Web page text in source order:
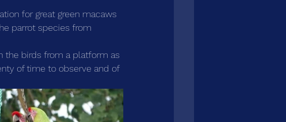
for great green macaws
parrot species from
the birds from a platform as
of time to observe and of